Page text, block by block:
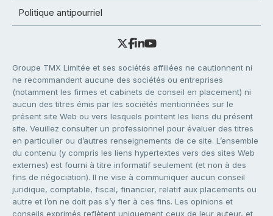
Politique antipourriel
Groupe TMX Limitée et ses sociétés affiliées ne cautionnent ni
ne recommandent aucune des sociétés ou entreprises
(notamment les firmes et cabinets de conseil en placement) ni
aucun des titres émis par les sociétés mentionnées sur le
présent site Web ou vers lesquels pointent les liens du présent
site. Veuillez consulter un professionnel pour évaluer des titres
en particulier ou d’autres renseignements de ce site. L’ensemble
du contenu (y compris les liens hypertextes vers des sites Web
externes) est fourni à titre informatif seulement (et non à des
fins de négociation). Il ne vise à communiquer aucun conseil
juridique, comptable, fiscal, financier, relatif aux placements ou
autre et l’on ne doit pas s’y fier à ces fins. Les opinions et
conseils exprimés reflètent uniquement ceux de leur auteur, et